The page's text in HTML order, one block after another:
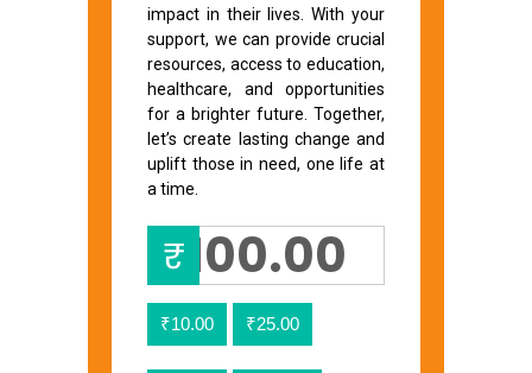
impact in their lives. With your
support, we can provide crucial
resources, access to education,
healthcare, and opportunities
for a brighter future. Together,
let’s create lasting change and
uplift those in need, one life at
a time.
₹
₹10.00 ₹25.00